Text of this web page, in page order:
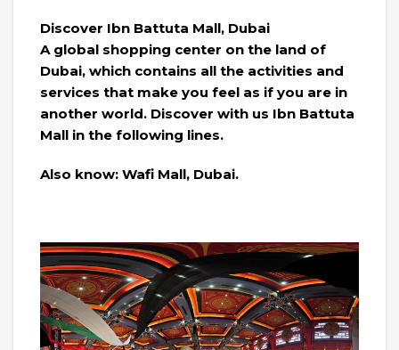
Discover Ibn Battuta Mall, Dubai
A global shopping center on the land of
Dubai, which contains all the activities and
services that make you feel as if you are in
another world. Discover with us Ibn Battuta
Mall in the following lines.
Also know: Wafi Mall, Dubai.